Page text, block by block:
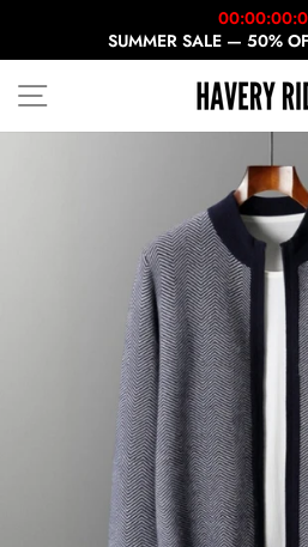
content
SUMMER SALE — 50%
SITE NAVIGATION